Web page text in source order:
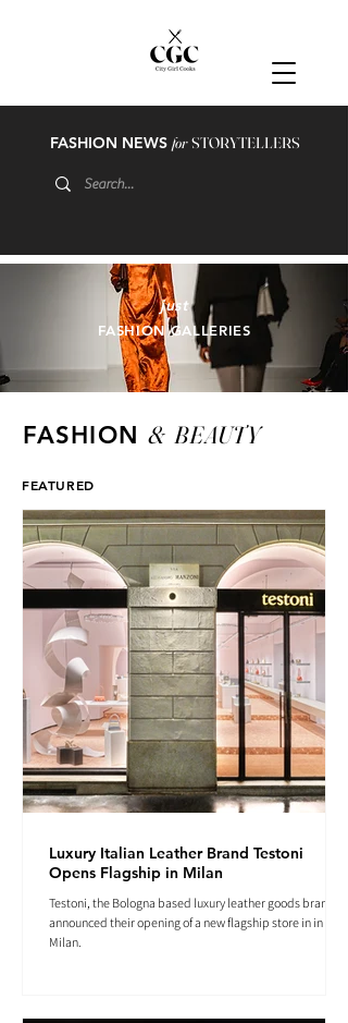
FASHION NEWS forSTORYTELLERS
FASHION GALLERIES
just
FASHION & BEAUTY
FEATURED
Luxury Italian Leather Brand Testoni
Opens Flagship in Milan
Testoni, the Bologna based luxury leather goods brand
announced their opening of a new flagship store in in
Milan.